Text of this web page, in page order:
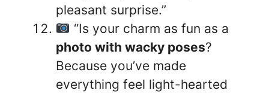
pleasant surprise.”
“Is your charm as fun as a
photo with wacky poses?
Because you’ve made
everything feel light-hearted